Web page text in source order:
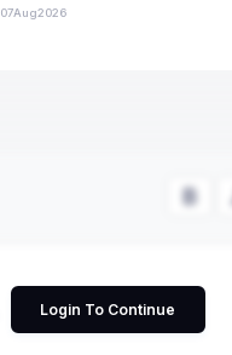
07Aug2026
Login To Continue